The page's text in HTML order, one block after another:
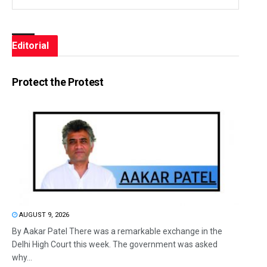
Editorial
Protect the Protest
AUGUST 9, 2026
By Aakar Patel There was a remarkable exchange in the
Delhi High Court this week. The government was asked
why...